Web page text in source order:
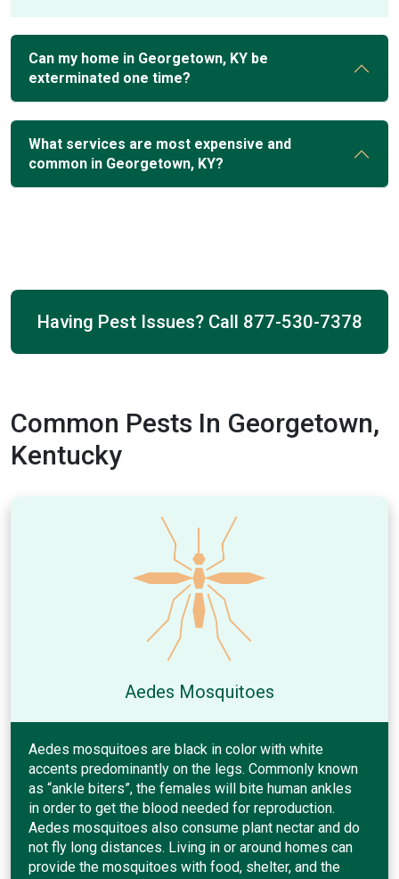
Can my home in Georgetown, KY be
exterminated one time?
What services are most expensive and
common in Georgetown, KY?
Having Pest Issues? Call 877-530-7378
Common Pests In Georgetown,
Kentucky
Aedes Mosquitoes
Aedes mosquitoes are black in color with white
accents predominantly on the legs. Commonly known
as “ankle biters”, the females will bite human ankles
in order to get the blood needed for reproduction.
Aedes mosquitoes also consume plant nectar and do
not fly long distances. Living in or around homes can
provide the mosquitoes with food, shelter, and the